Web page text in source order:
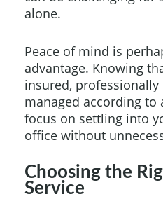
alone.
Peace of mind is
advantage. Knowing
insured, professionally
managed according to
focus on settling into
office without
Choosing the
Service